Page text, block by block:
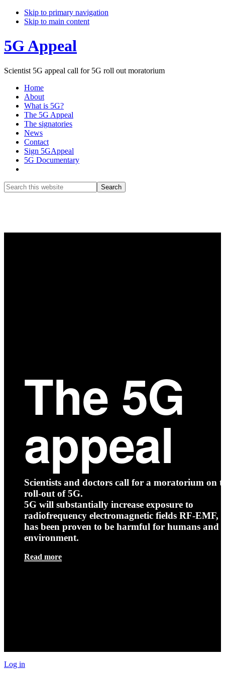
Skip to primary navigation
Skip to main content
5G Appeal
Scientist 5G appeal call for 5G roll out moratorium
Home
About
What is 5G?
The 5G Appeal
The signatories
News
Contact
Sign 5GAppeal
5G Documentary
Search
this
The 5G
appeal
Scientists and doctors call for a moratorium on
roll-out of 5G.
5G will substantially increase exposure to
radiofrequency electromagnetic fields RF-EMF,
has been proven to be harmful for humans and
environment.
Read more
Log in